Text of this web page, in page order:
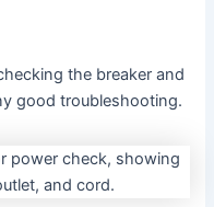
the breaker and
good troubleshooting.